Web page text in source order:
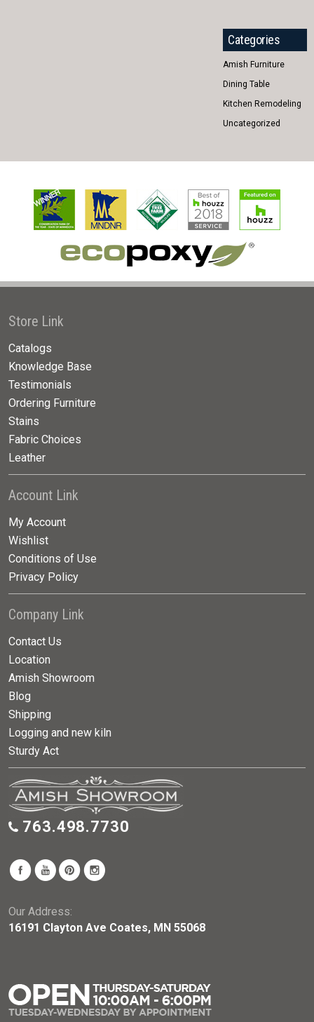
Categories
Amish Furniture
Dining Table
Kitchen Remodeling
Uncategorized
Store Link
Catalogs
Knowledge Base
Testimonials
Ordering Furniture
Stains
Fabric Choices
Leather
Account Link
My Account
Wishlist
Conditions of Use
Privacy Policy
Company Link
Contact Us
Location
Amish Showroom
Blog
Shipping
Logging and new kiln
Sturdy Act
763.498.7730
Our Address:
16191 Clayton Ave Coates, MN 55068